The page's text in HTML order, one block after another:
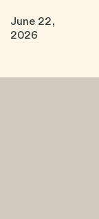
June 22,
2026